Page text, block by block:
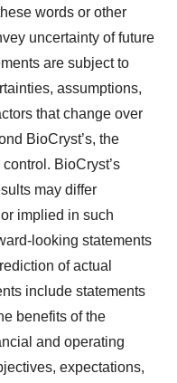
words or other
uncertainty of future
are subject to
assumptions,
that change over
BioCryst’s, the
BioCryst’s
may differ
implied in such
looking statements
of actual
include statements
benefits of the
and operating
expectations,